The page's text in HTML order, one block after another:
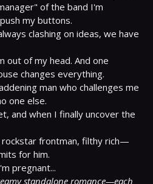
of the band I'm
my buttons.
clashing on ideas, we have
out of my head. And one
changes everything.
man who challenges me
one else.
and when I finally uncover the
frontman, filthy rich—
for him.
pregnant...
standalone romance—each